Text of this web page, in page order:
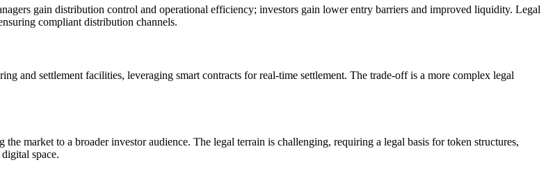
gain distribution control and operational efficiency; investors gain lower entry barriers and improved liquidity. Legal
compliant distribution channels.
and settlement facilities, leveraging smart contracts for real-time settlement. The trade-off is a more complex legal
market to a broader investor audience. The legal terrain is challenging, requiring a legal basis for token structures,
space.